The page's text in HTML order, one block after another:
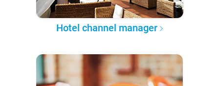
Hotel channel manager